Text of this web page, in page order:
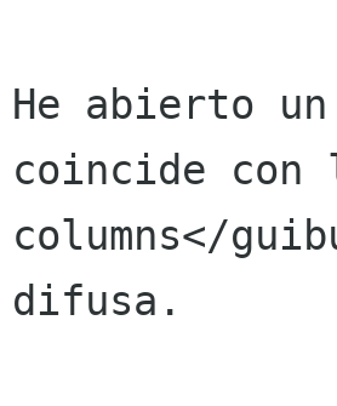
He abierto
coincide con
columns</
difusa.